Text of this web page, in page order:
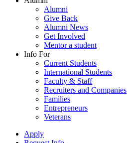
Alumni
Give Back
Alumni News
Get Involved
Mentor a student
Info For
Current Students
International Students
Faculty & Staff
Recruiters and Companies
Families
Entrepreneurs
Veterans
Apply